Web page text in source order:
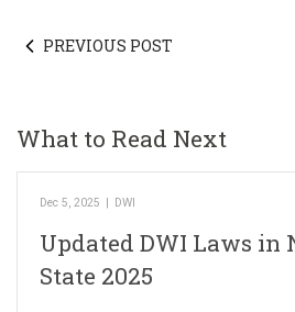
PREVIOUS POST
What to Read Next
Dec 5, 2025 DWI
Updated DWI Laws in
State 2025